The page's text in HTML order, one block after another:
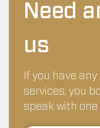
Need
us
If you have
services, you
speak with